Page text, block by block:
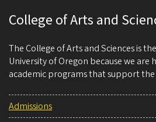
College of Arts and
The College of Arts and Sciences is
University of Oregon because we are
academic programs that support the
Admissions